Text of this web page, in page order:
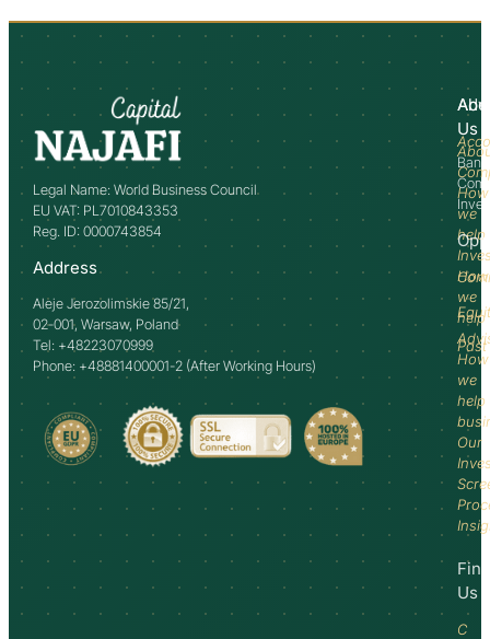
Legal Name: World Business Council
EU VAT: PL7010843353
Reg. ID: 0000743854
Address
Aleje Jerozolimskie 85/21,
02-001, Warsaw, Poland
Tel: +48223070999
Phone: +48881400001-2 (After Working Hours)
Us
How
we
help
How
we
help
How
we
help
Our
Us
C